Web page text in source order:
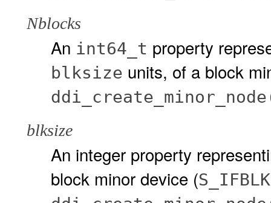
Nblocks
An int64_t property
blksize units, of a block
blksize
An integer property
block minor device (S_IFBLK